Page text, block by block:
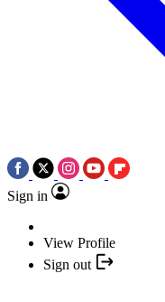
Sign in
View Profile
Sign out